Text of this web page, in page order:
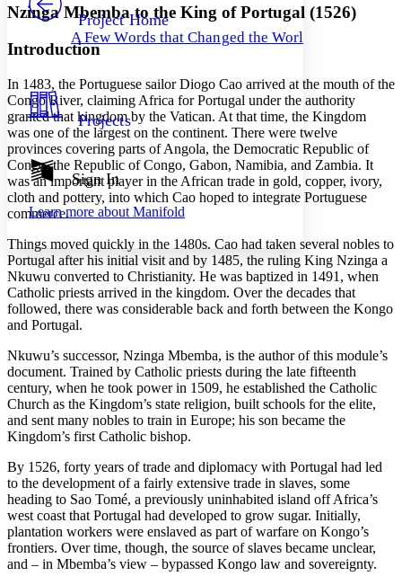
Others
Resources
Show all
Show all Hide all
Decrease font size Increase font size
Decrease font size Increase font size
Light
Dark
Annotation contrast
abc Low
abc High
Margins
Increase text margins
Reset to Defaults
Project Home
A Few Words that Changed the World
Projects
Sign In
Learn more about Manifold
Nzinga Mbemba to the King of Portugal (1526)
Introduction
In 1483, the Portuguese sailor Diogo Cao arrived at the mouth of the
Congo River, claiming Africa for Portugal under the authority
granted that kingdom by the Vatican. At that time, the Kingdom
was one of the largest on the continent. There were twelve
provinces covering parts of Angola, the Democratic Republic of
Congo, the Republic of Congo, Gabon, Namibia, and Zambia. It
was an important player in the African trade in gold, copper, ivory,
cloth and pottery, into which Cao hoped to integrate Portuguese
commerce.
Things moved quickly in the 1480s. Cao had taken several nobles to
Portugal after his initial visit and by 1485, the ruling King Nzinga a
Nkuwu converted to Christianity. He was baptized in 1491, when
Catholic priests arrived in the kingdom. Over the decades that
followed, there was considerable back and forth between the Kongo
and Portugal.
Nkuwu’s successor, Nzinga Mbemba, is the author of this module’s
document. Trained by Catholic priests during the late fifteenth
century, when he took power in 1509, he established the Catholic
Church as the Kingdom’s state religion, built schools for the elite,
and sent many nobles to train in Europe; his son became the
Kingdom’s first Catholic bishop.
By 1526, forty years of trade and diplomacy with Portugal had led
to the development of a fairly extensive trade in slaves, some
heading to Sao Tomé, a previously uninhabited island off Africa’s
west coast that Portugal had developed to grow sugar. Initially,
plantation workers were enslaved as part of warfare on Kongo’s
frontiers. Over time, though, the source of slaves became unclear,
and – in Mbemba’s view – bypassed Kongo law and sovereignty.